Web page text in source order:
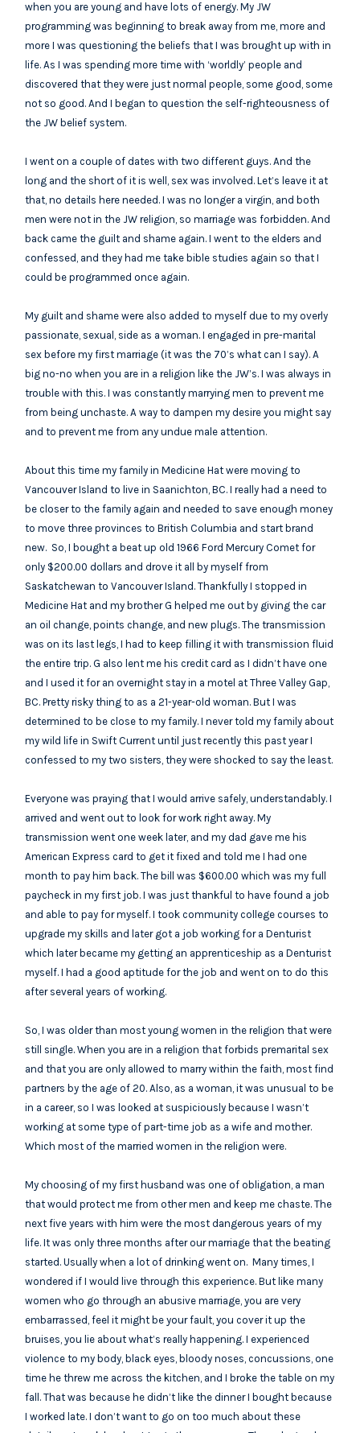
when you are young and have lots of energy. My JW
programming was beginning to break away from me, more and
more I was questioning the beliefs that I was brought up with in
life. As I was spending more time with ‘worldly’ people and
discovered that they were just normal people, some good, some
not so good. And I began to question the self-righteousness of
the JW belief system.
I went on a couple of dates with two different guys. And the
long and the short of it is well, sex was involved. Let’s leave it at
that, no details here needed. I was no longer a virgin, and both
men were not in the JW religion, so marriage was forbidden. And
back came the guilt and shame again. I went to the elders and
confessed, and they had me take bible studies again so that I
could be programmed once again.
My guilt and shame were also added to myself due to my overly
passionate, sexual, side as a woman. I engaged in pre-marital
sex before my first marriage (it was the 70’s what can I say). A
big no-no when you are in a religion like the JW’s. I was always in
trouble with this. I was constantly marrying men to prevent me
from being unchaste. A way to dampen my desire you might say
and to prevent me from any undue male attention.
About this time my family in Medicine Hat were moving to
Vancouver Island to live in Saanichton, BC. I really had a need to
be closer to the family again and needed to save enough money
to move three provinces to British Columbia and start brand
new. So, I bought a beat up old 1966 Ford Mercury Comet for
only $200.00 dollars and drove it all by myself from
Saskatchewan to Vancouver Island. Thankfully I stopped in
Medicine Hat and my brother G helped me out by giving the car
an oil change, points change, and new plugs. The transmission
was on its last legs, I had to keep filling it with transmission fluid
the entire trip. G also lent me his credit card as I didn’t have one
and I used it for an overnight stay in a motel at Three Valley Gap,
BC. Pretty risky thing to as a 21-year-old woman. But I was
determined to be close to my family. I never told my family about
my wild life in Swift Current until just recently this past year I
confessed to my two sisters, they were shocked to say the least.
Everyone was praying that I would arrive safely, understandably. I
arrived and went out to look for work right away. My
transmission went one week later, and my dad gave me his
American Express card to get it fixed and told me I had one
month to pay him back. The bill was $600.00 which was my full
paycheck in my first job. I was just thankful to have found a job
and able to pay for myself. I took community college courses to
upgrade my skills and later got a job working for a Denturist
which later became my getting an apprenticeship as a Denturist
myself. I had a good aptitude for the job and went on to do this
after several years of working.
So, I was older than most young women in the religion that were
still single. When you are in a religion that forbids premarital sex
and that you are only allowed to marry within the faith, most find
partners by the age of 20. Also, as a woman, it was unusual to be
in a career, so I was looked at suspiciously because I wasn’t
working at some type of part-time job as a wife and mother.
Which most of the married women in the religion were.
My choosing of my first husband was one of obligation, a man
that would protect me from other men and keep me chaste. The
next five years with him were the most dangerous years of my
life. It was only three months after our marriage that the beating
started. Usually when a lot of drinking went on. Many times, I
wondered if I would live through this experience. But like many
women who go through an abusive marriage, you are very
embarrassed, feel it might be your fault, you cover it up the
bruises, you lie about what’s really happening. I experienced
violence to my body, black eyes, bloody noses, concussions, one
time he threw me across the kitchen, and I broke the table on my
fall. That was because he didn’t like the dinner I bought because
I worked late. I don’t want to go on too much about these